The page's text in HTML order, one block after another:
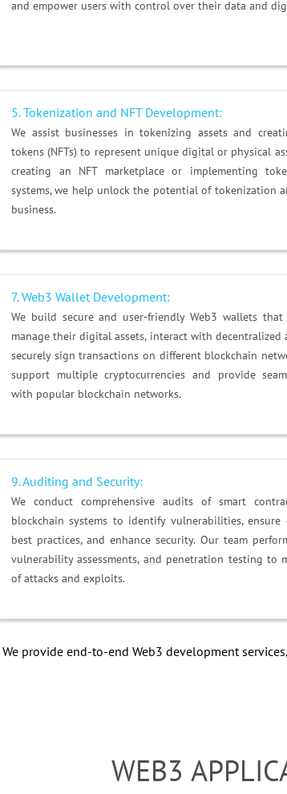
and empower users with control over their data and
5.Tokenization and NFT Development:
We assist businesses in tokenizing assets and
tokens (NFTs) to represent unique digital or physical
creating an NFT marketplace or implementing
systems, we help unlock the potential of tokenization
business.
7. Web3 Wallet Development:
We build secure and user-friendly Web3 wallets
manage their digital assets, interact with decentralized
securely sign transactions on different blockchain
support multiple cryptocurrencies and provide
with popular blockchain networks.
9. Auditing and Security:
We conduct comprehensive audits of smart
blockchain systems to identify vulnerabilities, ensure
best practices, and enhance security. Our team
vulnerability assessments, and penetration testing to
of attacks and exploits.
We provide end-to-end Web3 development
WEB3